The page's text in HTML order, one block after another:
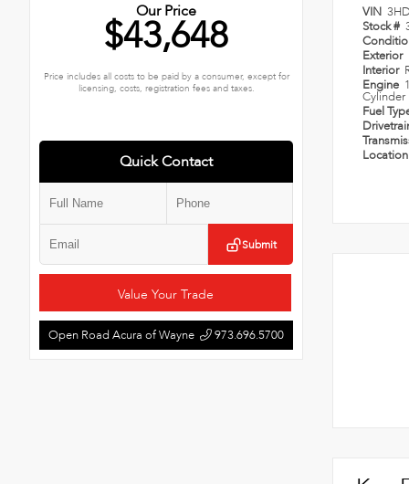
Our Price
$43,648
Price includes all costs to be paid by a consumer, except for
licensing, costs, registration fees and taxes.
Quick Contact
Submit
Value Your Trade
Open Road Acura of Wayne 973.696.5700
VIN
Stock #
Exterior
Interior
Engine
Cylinder
Fuel